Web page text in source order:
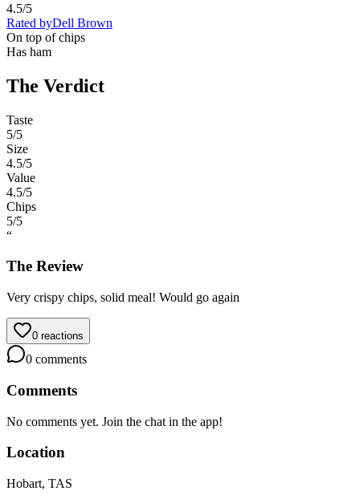
4.5/5
Rated byDell Brown
On top of chips
Has ham
The Verdict
Taste
5/5
Size
4.5/5
Value
4.5/5
Chips
5/5
“
The Review
Very crispy chips, solid meal! Would go again
0 reactions
0 comments
Comments
No comments yet. Join the chat in the app!
Location
Hobart, TAS